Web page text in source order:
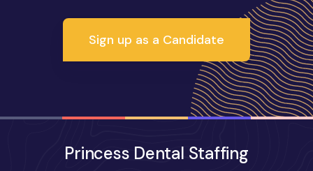
Sign up as a Candidate
Princess Dental Staffing